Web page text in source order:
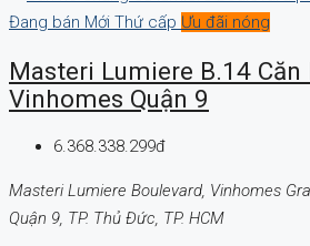
Đang bán Mới Thứ cấp Ưu đãi nóng
Masteri Lumiere B.14 Căn
Vinhomes Quận 9
6.368.338.299đ
Masteri Lumiere Boulevard, Vinhomes
Quận 9, TP. Thủ Đức, TP. HCM